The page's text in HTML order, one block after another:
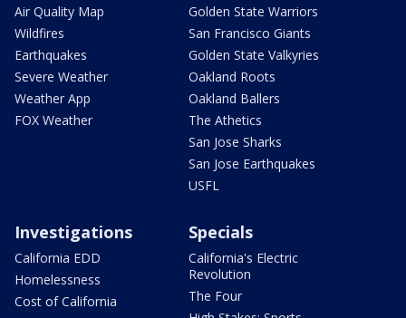
Air Quality Map
Wildfires
Earthquakes
Severe Weather
Weather App
FOX Weather
Golden State Warriors
San Francisco Giants
Golden State Valkyries
Oakland Roots
Oakland Ballers
The Athetics
San Jose Sharks
San Jose Earthquakes
USFL
Investigations
California EDD
Homelessness
Cost of California
Specials
California's Electric
Revolution
The Four